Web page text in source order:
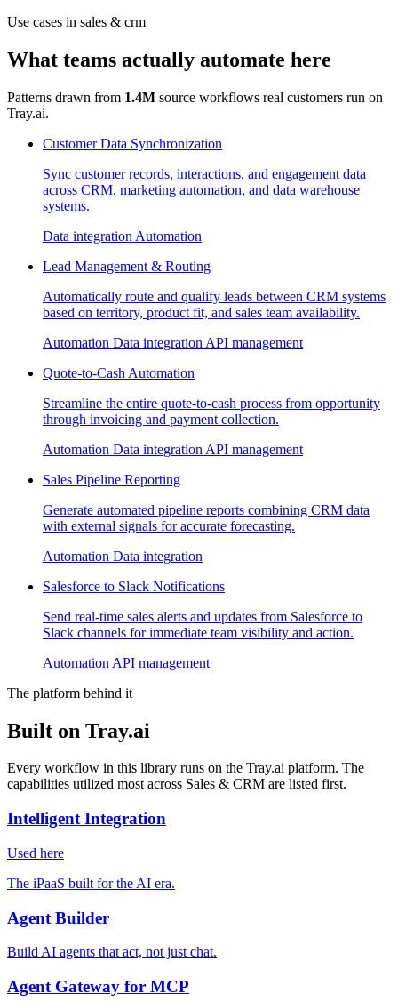
Use cases in sales & crm
What teams actually automate here
Patterns drawn from 1.4M source workflows real customers run on
Tray.ai.
Customer Data Synchronization
Sync customer records, interactions, and engagement data
across CRM, marketing automation, and data warehouse
systems.
Data integration Automation
Lead Management & Routing
Automatically route and qualify leads between CRM systems
based on territory, product fit, and sales team availability.
Automation Data integration API management
Quote-to-Cash Automation
Streamline the entire quote-to-cash process from opportunity
through invoicing and payment collection.
Automation Data integration API management
Sales Pipeline Reporting
Generate automated pipeline reports combining CRM data
with external signals for accurate forecasting.
Automation Data integration
Salesforce to Slack Notifications
Send real-time sales alerts and updates from Salesforce to
Slack channels for immediate team visibility and action.
Automation API management
The platform behind it
Built on Tray.ai
Every workflow in this library runs on the Tray.ai platform. The
capabilities utilized most across Sales & CRM are listed first.
Intelligent Integration
Used here
The iPaaS built for the AI era.
Agent Builder
Build AI agents that act, not just chat.
Agent Gateway for MCP